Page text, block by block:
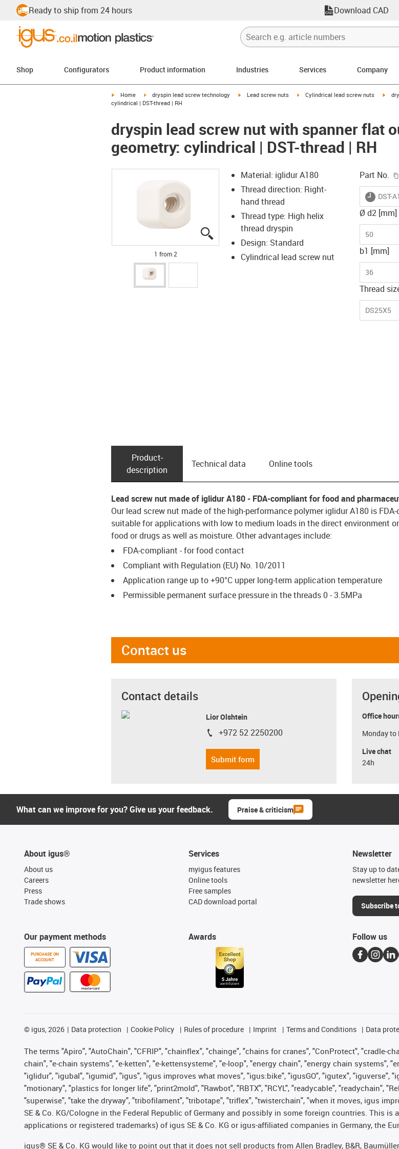
Ready to ship from 24 hours Download CAD
Shop Configurators Product information Industries Services Company
igus-icon-arrow-right
Home igus-icon-arrow-right
dryspin lead screw technology igus-icon-arrow-right
Lead screw nuts igus-icon-arrow-right
Cylindrical lead screw nuts
cylindrical | DST-thread | RH
dryspin lead screw nut with spanner flat
geometry: cylindrical | DST-thread | RH
igus-icon-lupe
igus-icon-lupe
1 from 2
Material: iglidur A180
Thread direction: Right-
hand thread
Thread type: High helix
thread dryspin
Design: Standard
Cylindrical lead screw nut
Part No.
igus-
DST-
Ø d2 [mm]
50
b1 [mm]
36
Thread
DS25X5
Product­
description
Technical data Online tools
Lead screw nut made of iglidur A180 - FDA-compliant for food and
Our lead screw nut made of the high-performance polymer iglidur A180 is
suitable for applications with low to medium loads in the direct environment
food or drugs as well as moisture. Other advantages include:
FDA-compliant - for food contact
Compliant with Regulation (EU) No. 10/2011
Application range up to +90°C upper long-term application temperature
Permissible permanent surface pressure in the threads 0 - 3.5MPa
Contact us
Contact details
Lior Olshtein
igus-icon-phone
+972 52 2250200
Submit form
Office
Monday to
Live chat
24h
What can we improve for you? Give us your feedback. Praise & criticism
About igus®
About us
Careers
Press
Trade shows
Our payment methods
PURCHASE ON
ACCOUNT
Services
myigus features
Online tools
Free samples
CAD download portal
Awards
Newsletter
Stay up to
newsletter
Subscribe
Follow us
© igus, 2026 Data protection Cookie Policy Rules of procedure Imprint Terms and Conditions Data
The terms "Apiro", "AutoChain", "CFRIP", "chainflex", "chainge", "chains for cranes", "ConProtect", "cradle-
chain", "e-chain systems", "e-ketten", "e-kettensysteme", "e-loop", "energy chain", "energy chain systems",
"iglidur", "igubal", "igumid", "igus", "igus improves what moves", "igus:bike", "igusGO", "igutex",
"motionary", "plastics for longer life", "print2mold", "Rawbot", "RBTX", "RCYL", "readycable", "readychain",
"superwise", "take the dryway", "tribofilament", "tribotape", "triflex", "twisterchain", "when it moves, igus
SE & Co. KG/Cologne in the Federal Republic of Germany and possibly in some foreign countries. This
applications or registered trademarks) of igus SE & Co. KG or igus-affiliated companies in Germany, the
igus® SE & Co. KG would like to point out that it does not sell products from Allen Bradley, B&R,